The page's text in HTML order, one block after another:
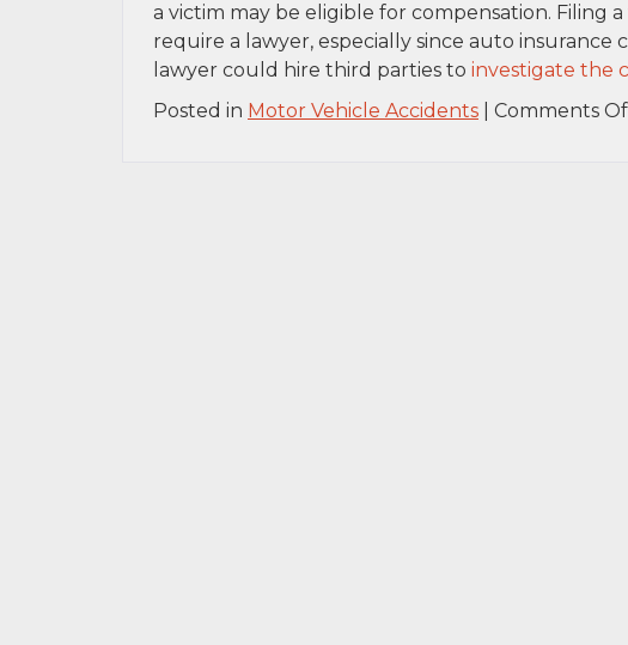
a victim may be eligible for compensation. Filing
require a lawyer, especially since auto
lawyer could hire third parties to investigate the
Posted in Motor Vehicle Accidents Comments